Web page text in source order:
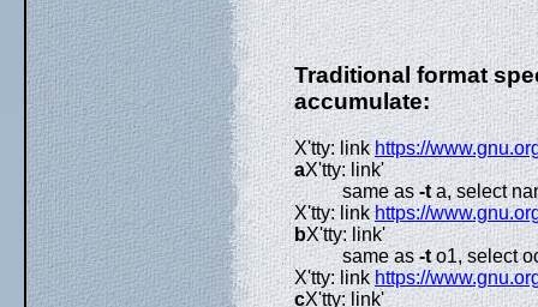
Traditional format
accumulate:
X'tty: link https://
aX'tty: link'
same as-ta, select
X'tty: linkhttps://
bX'tty: link'
same as-to1, select
X'tty: linkhttps://
cX'tty: link'